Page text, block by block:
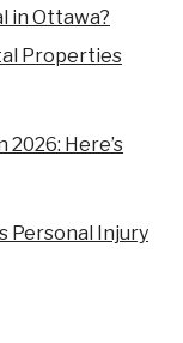
in Ottawa?
Properties
Here’s
Personal Injury